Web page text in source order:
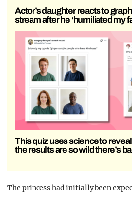
Actor’s daughter reacts to
stream after he ‘humiliated my
This quiz uses science to reveal
the results are so wild there’s
The princess had initially been